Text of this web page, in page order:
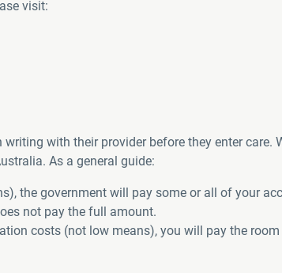
visit:
with their provider before they enter care.
As a general guide:
the government will pay some or all of your
not pay the full amount.
costs (not low means), you will pay the